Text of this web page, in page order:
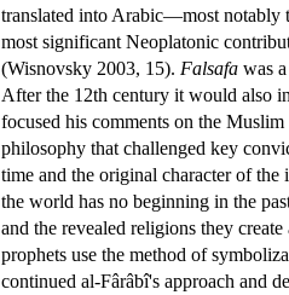
translated into Arabic—most notably
most significant Neoplatonic
(Wisnovsky 2003, 15). Falsafa was
After the 12th century it would also
focused his comments on the Muslim
philosophy that challenged key
time and the original character of
the world has no beginning in the
and the revealed religions they
prophets use the method of
continued al-Fârâbî's approach and